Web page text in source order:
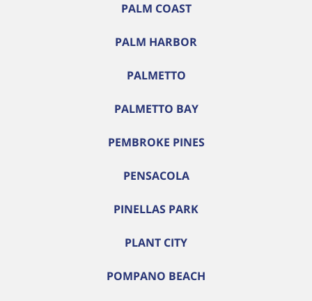
PALM COAST
PALM HARBOR
PALMETTO
PALMETTO BAY
PEMBROKE PINES
PENSACOLA
PINELLAS PARK
PLANT CITY
POMPANO BEACH